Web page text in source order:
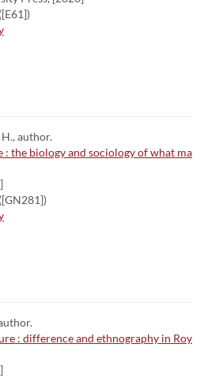
author.
: the biology and sociology of what ma
: difference and ethnography in Roy